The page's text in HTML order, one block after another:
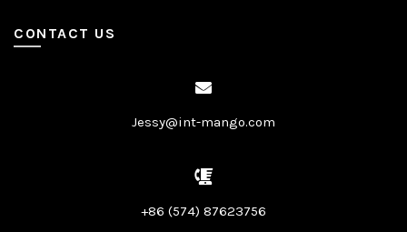
CONTACT US
Jessy@int-mango.com
+86 (574) 87623756